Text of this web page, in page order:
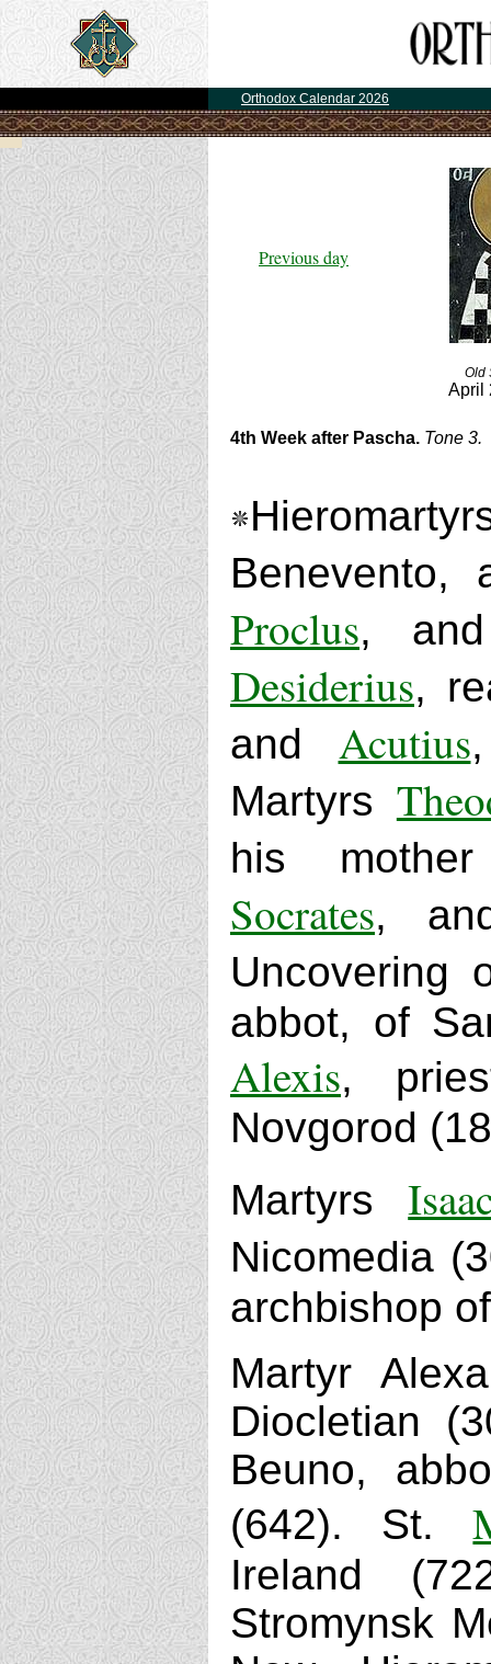
Orthodox Calendar 2026
Previous day
Old
April
4th Week after Pascha. Tone 3.
Proclus,
Desiderius,
and Acutius
Martyrs
his
Socrates,
abbot, of
Alexis,
Novgorod
Martyrs
Nicomedia
archbishop
Martyr
Diocletian
Beuno,
(642). St.
Ireland
Stromynsk